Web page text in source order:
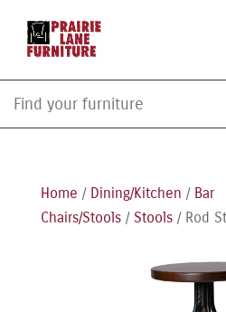
Home / Dining/Kitchen / Bar
Chairs/Stools/ Stools/ Rod